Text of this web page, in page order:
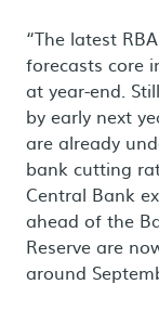
“The latest
forecasts core
at year-end.
by early next
are already
bank cutting
Central Bank
ahead of the
Reserve are
around